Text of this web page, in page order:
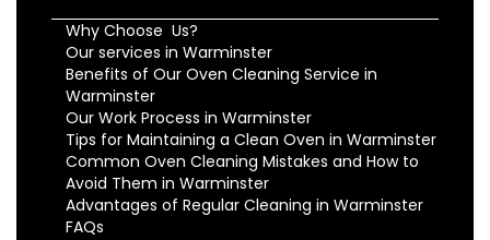
Why Choose Us?
Our services in Warminster
Benefits of Our Oven Cleaning Service in
Warminster
Our Work Process in Warminster
Tips for Maintaining a Clean Oven in Warminster
Common Oven Cleaning Mistakes and How to
Avoid Them in Warminster
Advantages of Regular Cleaning in Warminster
FAQs